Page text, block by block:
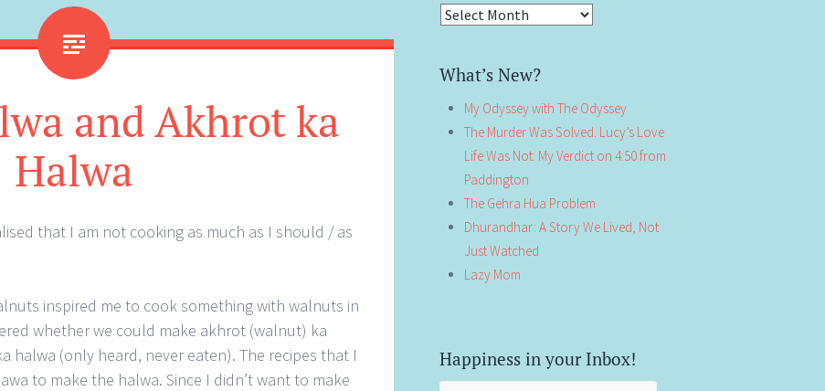
and Akhrot ka
Halwa
that I am not cooking as much as I should / as
inspired me to cook something with walnuts in
whether we could make akhrot (walnut) ka
halwa (only heard, never eaten). The recipes that I
to make the halwa. Since I didn’t want to make
Antiquity!
What’s New?
My Odyssey with The Odyssey
The Murder Was Solved. Lucy’s Love
Life Was Not: My Verdict on 4:50 from
Paddington
The Gehra Hua Problem
Dhurandhar: A Story We Lived, Not
Just Watched
Lazy Mom
Happiness in your Inbox!